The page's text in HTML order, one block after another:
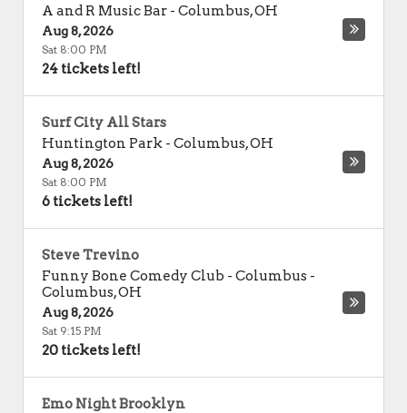
A and R Music Bar - Columbus,OH
Aug 8, 2026
Sat 8:00 PM
24 tickets left!
Surf City All Stars
Huntington Park - Columbus,OH
Aug 8, 2026
Sat 8:00 PM
6 tickets left!
Steve Trevino
Funny Bone Comedy Club - Columbus -
Columbus,OH
Aug 8, 2026
Sat 9:15 PM
20 tickets left!
Emo Night Brooklyn